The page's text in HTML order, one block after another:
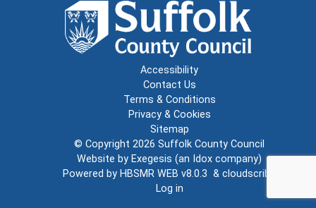
Accessibility
Contact Us
Terms & Conditions
Privacy & Cookies
Sitemap
© Copyright 2026 Suffolk County Council
Website by Exegesis (an Idox company)
Powered by HBSMR WEB v8.0.3 & cloudscribe
Log in